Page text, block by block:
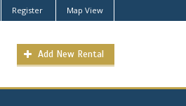
Register Map View
Add New Rental